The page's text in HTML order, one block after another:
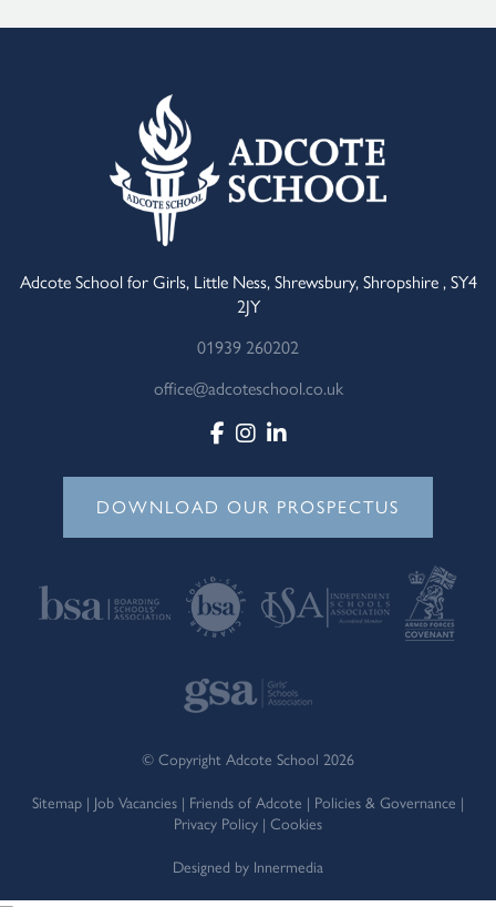
Adcote School for Girls, Little Ness, Shrewsbury, Shropshire , SY4
2JY
01939 260202
office@adcoteschool.co.uk
DOWNLOAD OUR PROSPECTUS
© Copyright Adcote School 2026
Sitemap | Job Vacancies | Friends of Adcote | Policies & Governance |
Privacy Policy | Cookies
Designed by Innermedia